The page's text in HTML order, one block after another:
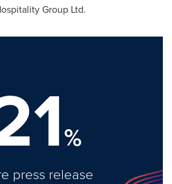
Group Ltd.
%
press release